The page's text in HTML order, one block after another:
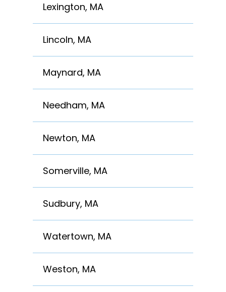
Lexington, MA
Lincoln, MA
Maynard, MA
Needham, MA
Newton, MA
Somerville, MA
Sudbury, MA
Watertown, MA
Weston, MA